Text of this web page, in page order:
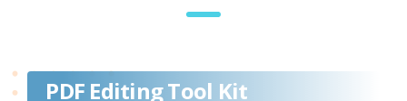
PDF Editing Tool Kit